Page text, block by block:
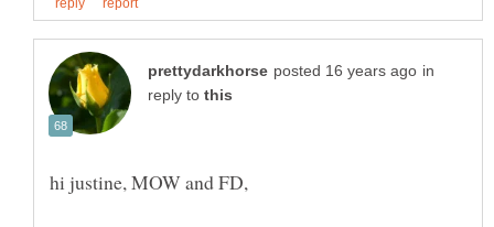
in
reply to
hi justine, MOW and FD,